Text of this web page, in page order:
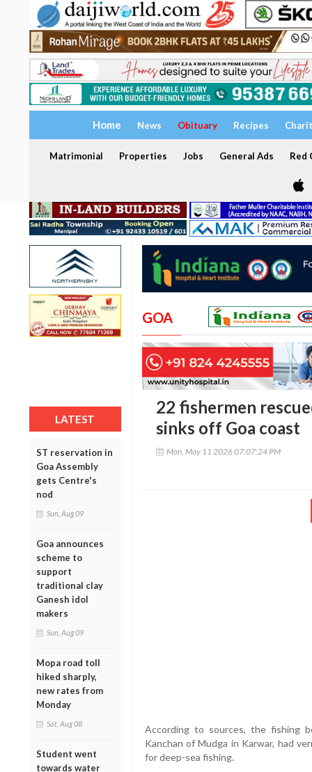
Home News Obituary Recipes
Matrimonial Properties Jobs General Ads Red
LATEST
ST reservation in
Goa Assembly
gets Centre's
nod
Sun, Aug 09
Goa announces
scheme to
support
traditional clay
Ganesh idol
makers
Sun, Aug 09
Mopa road toll
hiked sharply,
new rates from
Monday
Sat, Aug 08
Student went
towards water
GOA
22 fishermen
sinks off Goa coast
Mon, May 11 2026 07:07:24 PM
According to sources, the fishing
Kanchan of Mudga in Karwar, had
for deep-sea fishing.